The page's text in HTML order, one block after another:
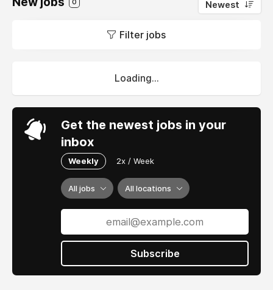
Newest
Filter jobs
Loading...
Get the newest jobs in your
inbox
Weekly 2x / Week
All jobs All locations
Subscribe